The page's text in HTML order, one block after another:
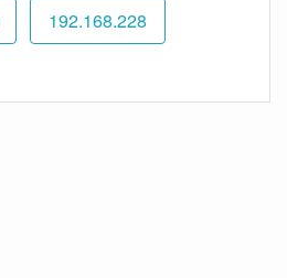
192.168.228